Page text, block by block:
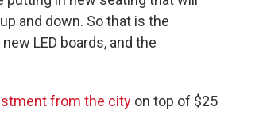
and down. So that is the
LED boards, and the
from the city on top of $25